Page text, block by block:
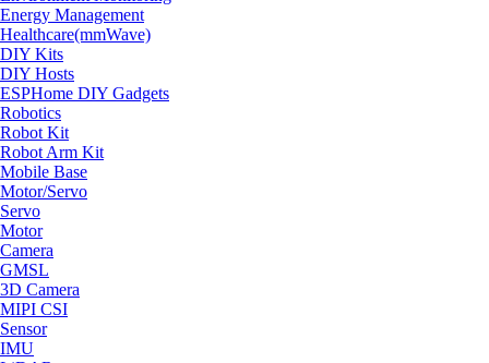
Energy Management
Healthcare(mmWave)
DIY Kits
DIY Hosts
ESPHome DIY Gadgets
Robotics
Robot Kit
Robot Arm Kit
Mobile Base
Motor/Servo
Servo
Motor
Camera
GMSL
3D Camera
MIPI CSI
Sensor
IMU